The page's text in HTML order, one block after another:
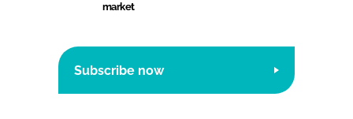
market
Subscribe now